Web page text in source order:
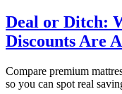
Deal or Ditch:
Discounts Are
Compare premium
so you can spot real